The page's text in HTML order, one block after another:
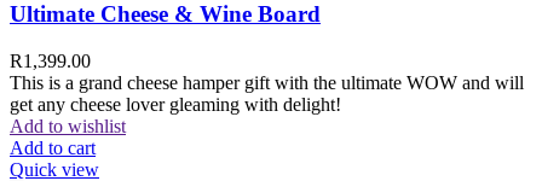
Ultimate Cheese & Wine Board
R1,399.00
This is a grand cheese hamper gift with the ultimate WOW and will
get any cheese lover gleaming with delight!
Add to wishlist
Add to cart
Quick view